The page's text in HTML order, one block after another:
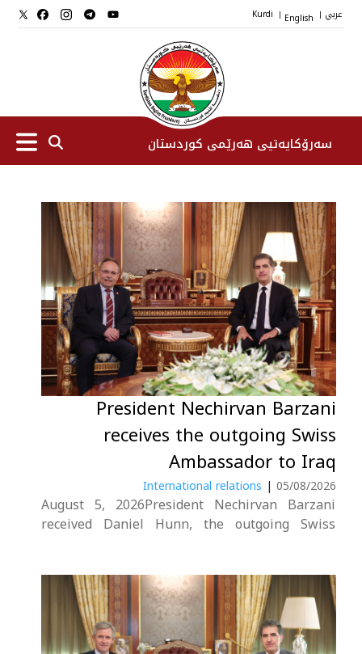
عربي |
English
|
Kurdi
سەرۆکایەتیی هەرێمی کوردستان
سەرۆك
جێگرانی سه‌رۆک
ستافی سەرۆکایەتی
دامەزراوەکان
هه‌واڵ
گەلەری
President Nechirvan Barzani
receives the outgoing Swiss
Ambassador to Iraq
05/08/2026
|
International relations
August 5, 2026President Nechirvan Barzani
received Daniel Hunn, the outgoing Swiss
deepening bilateral relations between
Switzerland, Iraq, and the Kurdistan Region. He
also commended Ambassador Hunn for his
contributions throughout his tenure....